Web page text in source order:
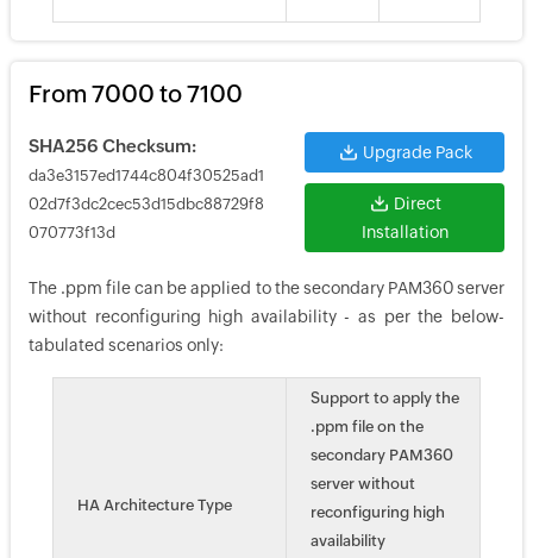
From 7000 to 7100
SHA256 Checksum:
da3e3157ed1744c804f30525ad1
02d7f3dc2cec53d15dbc88729f8
070773f13d
Upgrade Pack
Direct
Installation
The .ppm file can be applied to the secondary PAM360 server
without reconfiguring high availability - as per the below-
tabulated scenarios only:
HA Architecture Type
Support to apply the
.ppm file on the
secondary PAM360
server without
reconfiguring high
availability